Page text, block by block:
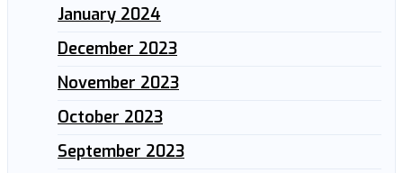
January 2024
December 2023
November 2023
October 2023
September 2023